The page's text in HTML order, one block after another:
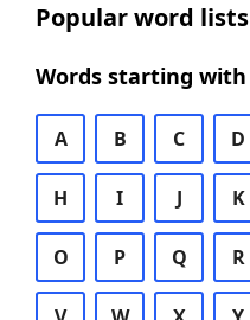
Popular word lists
Words starting with
A B C D
H I J K
O P Q R